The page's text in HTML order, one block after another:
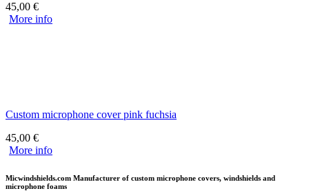
45,00 €
More info
Custom microphone cover pink fuchsia
45,00 €
More info
Micwindshields.com Manufacturer of custom microphone covers, windshields and
microphone foams